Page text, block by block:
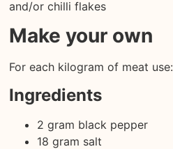
and/or chilli flakes
Make your own
For each kilogram of meat use:
Ingredients
2 gram black pepper
18 gram salt